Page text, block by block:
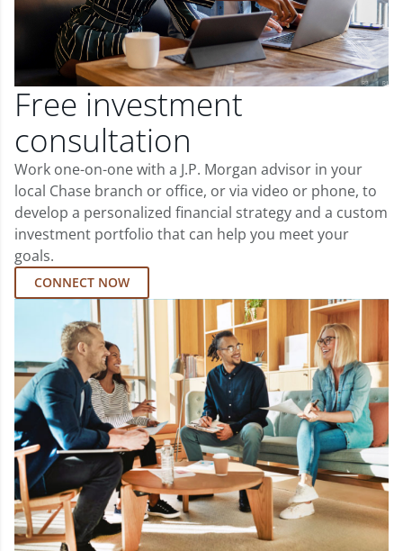
Free investment
consultation
Work one-on-one with a J.P. Morgan advisor in your
local Chase branch or office, or via video or phone, to
develop a personalized financial strategy and a custom
investment portfolio that can help you meet your
goals.
CONNECT NOW